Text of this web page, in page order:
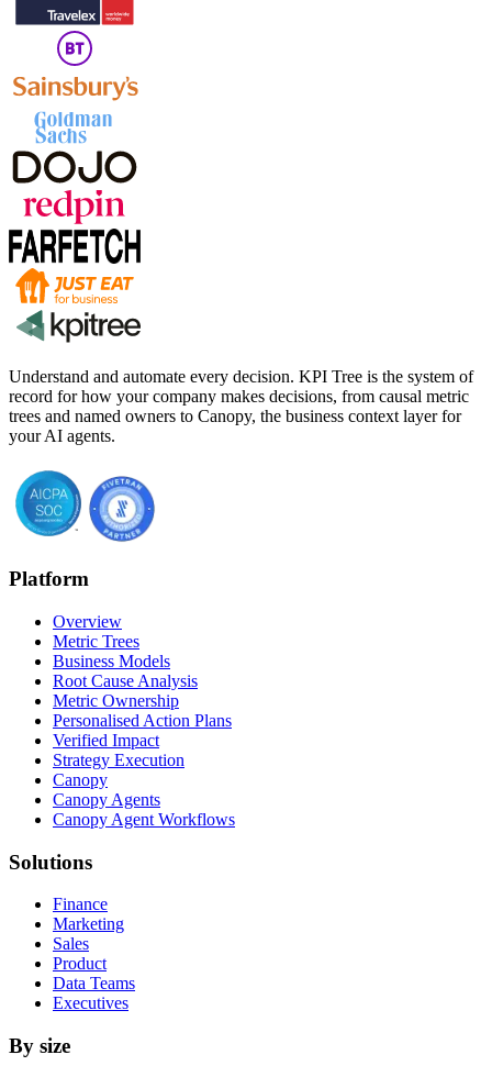
Understand and automate every decision. KPI Tree is the system of
record for how your company makes decisions, from causal metric
trees and named owners to Canopy, the business context layer for
your AI agents.
Platform
Overview
Metric Trees
Business Models
Root Cause Analysis
Metric Ownership
Personalised Action Plans
Verified Impact
Strategy Execution
Canopy
Canopy Agents
Canopy Agent Workflows
Solutions
Finance
Marketing
Sales
Product
Data Teams
Executives
By size